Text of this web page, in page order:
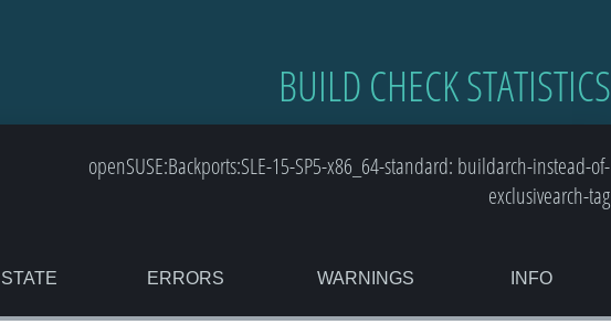
BUILD CHECK STATISTICS
openSUSE:Backports:SLE-15-SP5-x86_64-standard: buildarch-instead-of-
exclusivearch-tag
STATE ERRORS WARNINGS INFO